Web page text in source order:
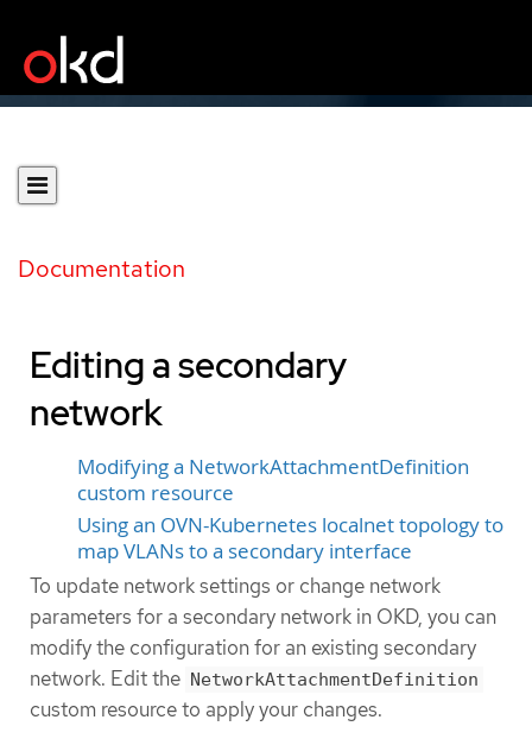
Documentation
Editing a secondary
network
Modifying a NetworkAttachmentDefinition
custom resource
Using an OVN-Kubernetes localnet topology to
map VLANs to a secondary interface
To update network settings or change network
parameters for a secondary network in OKD, you can
modify the configuration for an existing secondary
network. Edit the NetworkAttachmentDefinition
custom resource to apply your changes.